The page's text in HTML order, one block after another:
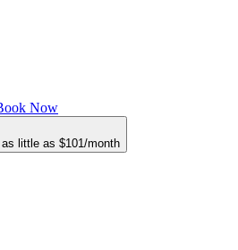
Now
little as $101/month